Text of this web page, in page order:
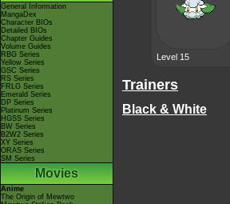
General Information
MangaDex
Character BIOs
Detailed BIOs
Chapter Guides
Volume Guides
RBG Series
Yellow Series
GSC Series
RS Series
FRLG Series
Emerald Series
DP Series
Platinum Series
HGSS Series
BW Series
B2W2 Series
XY Series
ORAS Series
SM Series
Movies
Anime
The Origin of Mewtwo
Level 15
Trainers
Black & White